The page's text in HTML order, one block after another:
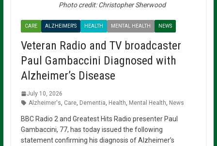
Photo credit: Christopher Sherwood
CARE ALZHEIMER'S HEALTH MENTAL HEALTH NEWS
Veteran Radio and TV broadcaster
Paul Gambaccini Diagnosed with
Alzheimer’s Disease
July 10, 2026
Alzheimer's Care, Dementia Health Mental Health News
BBC Radio 2 and Greatest Hits Radio presenter Paul
Gambaccini, 77, has today issued the following
statement confirming his diagnosis of Alzheimer’s